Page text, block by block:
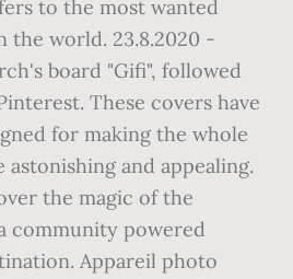
to the most wanted
the world. 23.8.2020 -
board "Gifi", followed
These covers have
for making the whole
and appealing.
the magic of the
community powered
Appareil photo